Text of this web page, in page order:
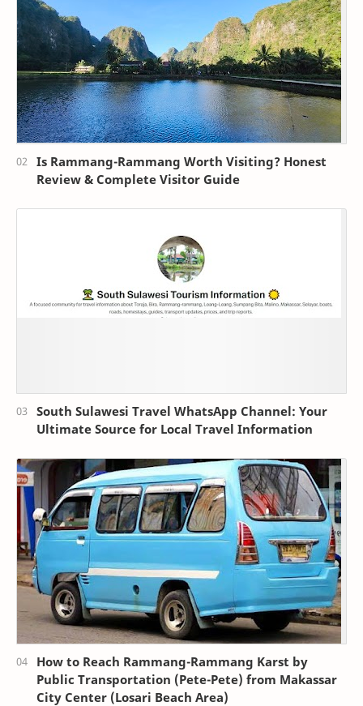
Is Rammang-Rammang Worth Visiting? Honest
Review & Complete Visitor Guide
South Sulawesi Travel WhatsApp Channel: Your
Ultimate Source for Local Travel Information
How to Reach Rammang-Rammang Karst by
Public Transportation (Pete-Pete) from Makassar
City Center (Losari Beach Area)